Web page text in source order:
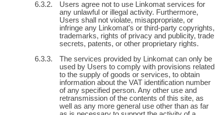
Users agree not to use Linkomat services for
any unlawful or illegal activity. Furthermore,
Users shall not violate, misappropriate, or
infringe any Linkomat’s or third-party copyrights,
trademarks, rights of privacy and publicity, trade
secrets, patents, or other proprietary rights.
The services provided by Linkomat can only be
used by Users to comply with provisions related
to the supply of goods or services, to obtain
information about the VAT identification number
of any specified person. Any other use and
retransmission of the contents of this site, as
well as any more general use other than as far